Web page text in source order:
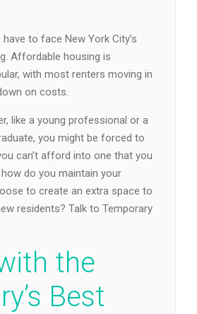
have to face New York City’s
Affordable housing is
with most renters moving in
on costs.
like a young professional or a
you might be forced to
can’t afford into one that you
do you maintain your
to create an extra space to
residents? Talk to Temporary
the
Best